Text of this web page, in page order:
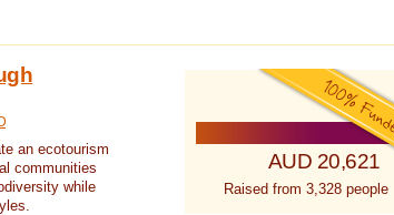
an ecotourism
communities
while
AUD 20,621
Raised from 3,328 people